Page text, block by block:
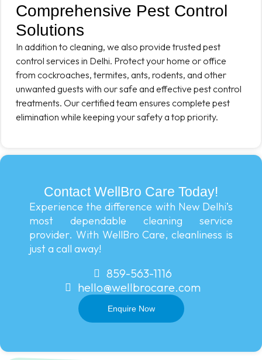
Comprehensive Pest Control
Solutions
In addition to cleaning, we also provide trusted pest
control services in Delhi. Protect your home or office
from cockroaches, termites, ants, rodents, and other
unwanted guests with our safe and effective pest control
treatments. Our certified team ensures complete pest
elimination while keeping your safety a top priority.
Contact WellBro Care Today!
Experience the difference with New Delhi’s
most dependable cleaning service
provider. With WellBro Care, cleanliness is
just a call away!
859-563-1116
hello@wellbrocare.com
Enquire Now